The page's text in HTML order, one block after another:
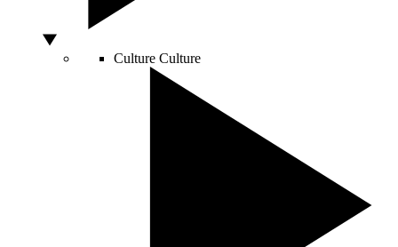
Culture Culture